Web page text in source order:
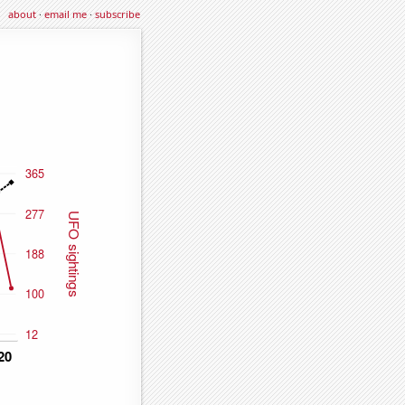
about·email me·subscribe